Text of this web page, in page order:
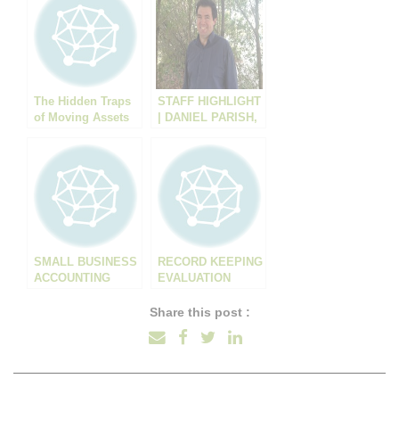
The Hidden Traps
of Moving Assets
Your Accountant
Might Not Tell You
STAFF HIGHLIGHT
| DANIEL PARISH,
SMALL BUSINESS
ACCOUNTING
RECORD KEEPING
EVALUATION
Share this post :